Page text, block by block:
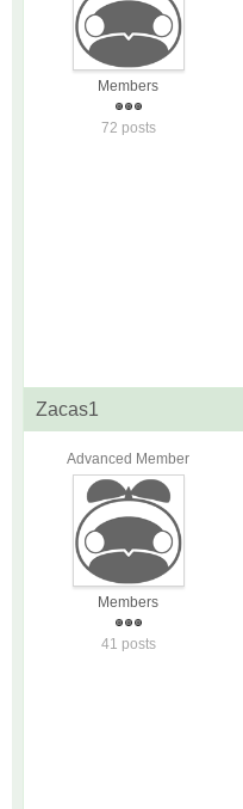
Members
72 posts
Zacas1
Advanced Member
Members
41 posts